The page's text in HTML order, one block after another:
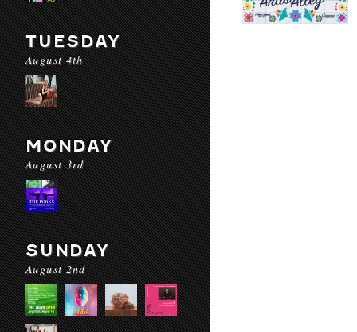
TUESDAY
August 4th
MONDAY
August 3rd
SUNDAY
August 2nd